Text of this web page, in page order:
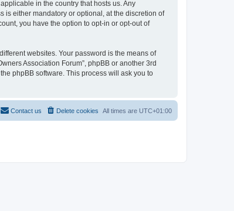
in the country that hosts us. Any
is either mandatory or optional, at the discretion of
you have the option to opt-in or opt-out of
websites. Your password is the means of
Association Forum”, phpBB or another 3rd
phpBB software. This process will ask you to
All times are UTC+01:00
Delete cookies
Contact us